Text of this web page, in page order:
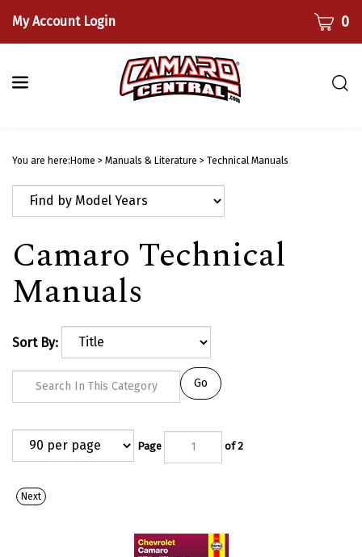
content
My Account Login CART0
You are here:Home > Manuals & Literature > Technical Manuals
Camaro Technical
Manuals
Sort By:
of 2